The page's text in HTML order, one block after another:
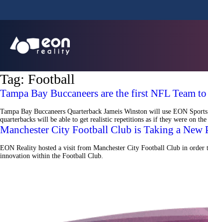
Tag: Football
Tampa Bay Buccaneers are the first NFL
Tampa Bay Buccaneers Quarterback Jameis Winston will use EON
quarterbacks will be able to get realistic repetitions as if they were on
Manchester City Football Club is Taking a
EON Reality hosted a visit from Manchester City Football Club in
innovation within the Football Club.